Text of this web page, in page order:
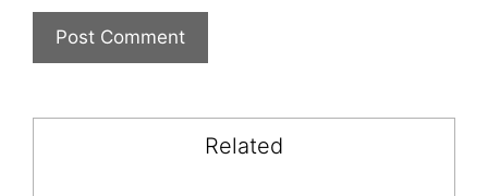
Related